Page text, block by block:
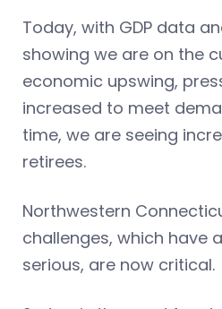
Today, with GDP data
showing we are on the
economic upswing,
increased to meet
time, we are seeing
retirees.
Northwestern
challenges, which have
serious, are now critical.